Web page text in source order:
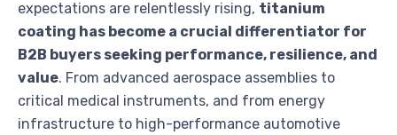
expectations are relentlessly rising, titanium
coating has become a crucial differentiator for
B2B buyers seeking performance, resilience, and
value. From advanced aerospace assemblies to
critical medical instruments, and from energy
infrastructure to high-performance automotive